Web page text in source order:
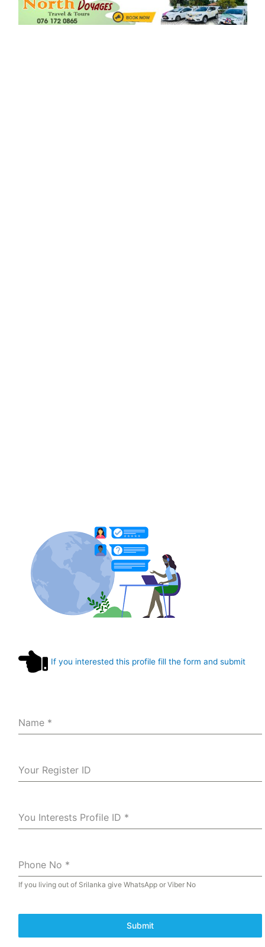
If you interested this profile fill the form and submit
Name *
Your Register ID
You Interests Profile ID *
Phone No *
If you living out of Srilanka give WhatsApp or Viber No
Submit